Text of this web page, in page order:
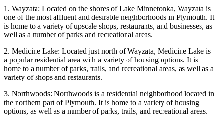
1. Wayzata: Located on the shores of Lake Minnetonka, Wayzata is
one of the most affluent and desirable neighborhoods in Plymouth. It
is home to a variety of upscale shops, restaurants, and businesses, as
well as a number of parks and recreational areas.
2. Medicine Lake: Located just north of Wayzata, Medicine Lake is
a popular residential area with a variety of housing options. It is
home to a number of parks, trails, and recreational areas, as well as a
variety of shops and restaurants.
3. Northwoods: Northwoods is a residential neighborhood located in
the northern part of Plymouth. It is home to a variety of housing
options, as well as a number of parks, trails, and recreational areas.